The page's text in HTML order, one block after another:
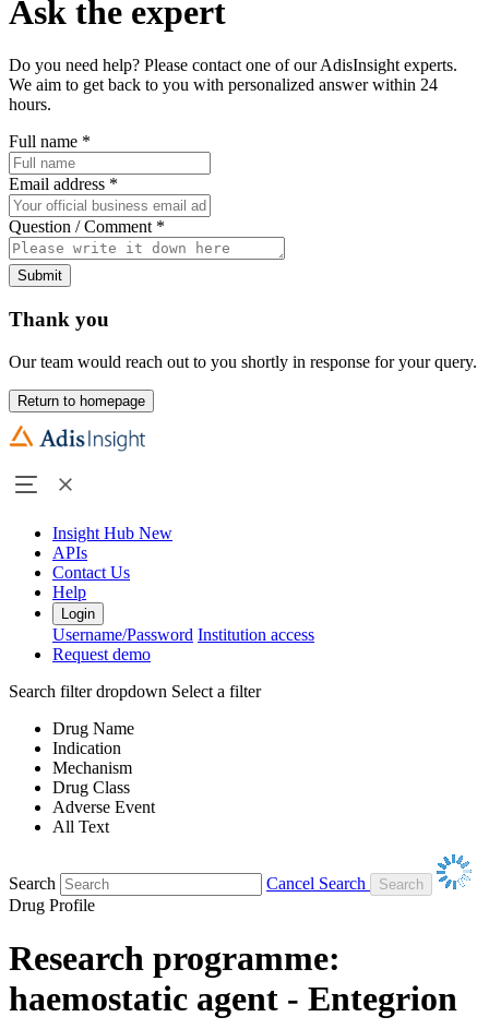
Ask the expert
Do you need help? Please contact one of our AdisInsight experts.
We aim to get back to you with personalized answer within 24
hours.
Full name *
Email address *
Question / Comment *
Submit
Thank you
Our team would reach out to you shortly in response for your query.
Return to homepage
Insight Hub New
APIs
Contact Us
Help
Login
Username/Password Institution access
Request demo
Search filter dropdown Select a filter
Drug Name
Indication
Mechanism
Drug Class
Adverse Event
All Text
Search
Cancel Search
Drug Profile
Research programme:
haemostatic agent - Entegrion